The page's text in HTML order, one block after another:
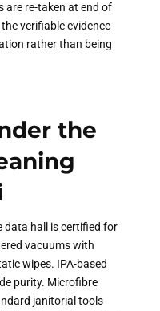
are re-taken at end of
verifiable evidence
rather than being
the
data hall is certified for
vacuums with
wipes. IPA-based
purity. Microfibre
janitorial tools